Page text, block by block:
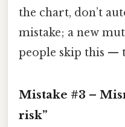
the chart, don’t
mistake; a new
people skip this —
Mistake #3 –
risk”